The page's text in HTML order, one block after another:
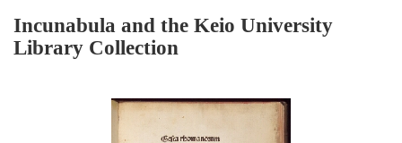
Incunabula and the Keio University
Library Collection